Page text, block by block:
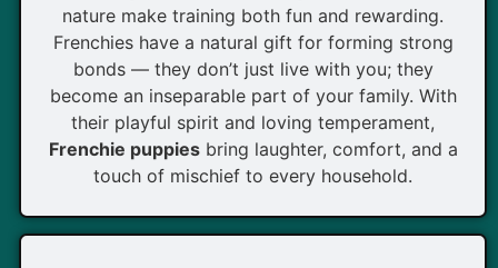
nature make training both fun and rewarding.
Frenchies have a natural gift for forming strong
bonds — they don’t just live with you; they
become an inseparable part of your family. With
their playful spirit and loving temperament,
Frenchie puppiesbring laughter, comfort, and a
touch of mischief to every household.